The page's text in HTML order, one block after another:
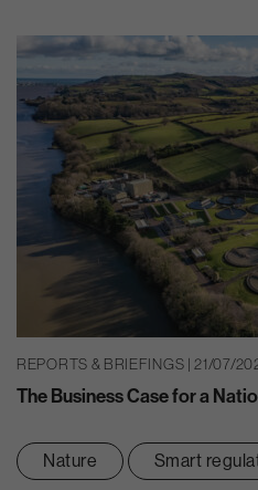
REPORTS & BRIEFINGS | 21/07/
The Business Case for a
Nature Smart